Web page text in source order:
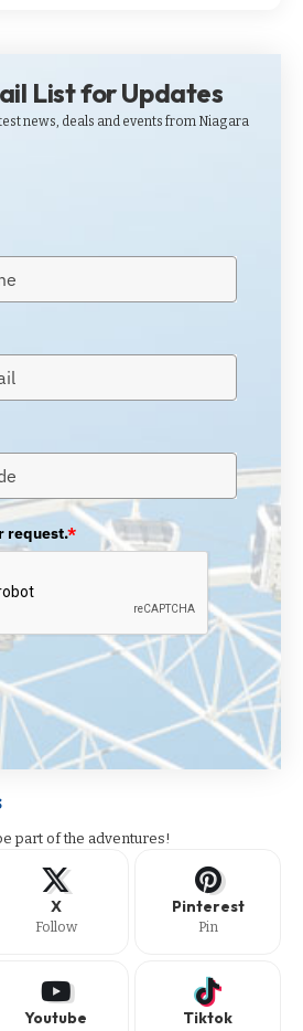
List for Updates
news, deals and events from Niagara
request.*
part of the adventures!
X
Follow
Pinterest
Pin
Youtube Tiktok